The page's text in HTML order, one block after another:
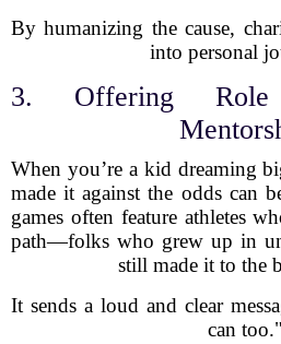
By humanizing the cause,
into personal
3. Offering
When you’re a kid dreaming
made it against the odds can
games often feature athletes
path—folks who grew up in
still made it to the
It sends a loud and clear
can too."